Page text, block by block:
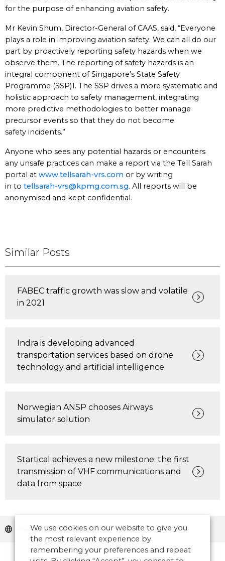
for the purpose of enhancing aviation safety.
Mr Kevin Shum, Director-General of CAAS, said, “Everyone
plays a role in improving aviation safety. We can all do our
part by proactively reporting safety hazards when we
observe them. The reporting of safety hazards is an
integral component of Singapore’s State Safety
Programme (SSP)1. The SSP drives a more systematic and
holistic approach to safety management, integrating
more predictive methodologies to better manage
precursor events so that they do not become
safety incidents.”
Anyone who sees any potential hazards or encounters
any unsafe practices can make a report via the Tell Sarah
portal at www.tellsarah-vrs.com or by writing
in to tellsarah-vrs@kpmg.com.sg. All reports will be
anonymised and kept confidential.
Similar Posts
FABEC traffic growth was slow and volatile
in 2021
Indra is developing advanced
transportation services based on drone
technology and artificial intelligence
Norwegian ANSP chooses Airways
simulator solution
Startical achieves a new milestone: the first
transmission of VHF communications and
data from space
Asia Pacific Safety
We use cookies on our website to give you
the most relevant experience by
remembering your preferences and repeat